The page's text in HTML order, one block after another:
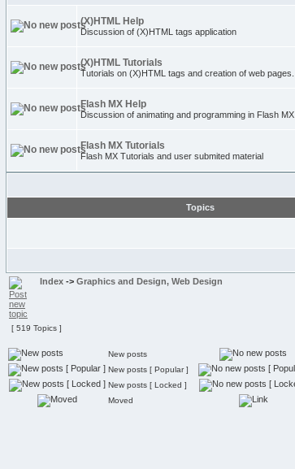
(X)HTML Help
Discussion of (X)HTML tags application
(X)HTML Tutorials
Tutorials on (X)HTML tags and creation of web pages.
Flash MX Help
Discussion of animating and programming in Flash MX
Flash MX Tutorials
Flash MX Tutorials and user submited material
Topics
Index -> Graphics and Design, Web Design
[ 519 Topics ]
New posts
New posts [ Popular ]
New posts [ Locked ]
Moved